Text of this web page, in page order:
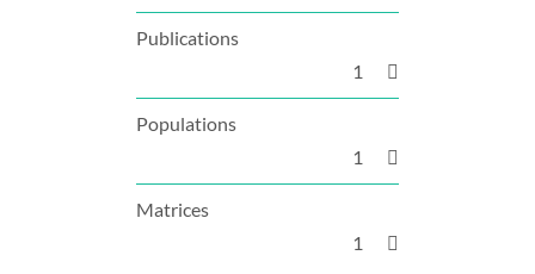
Publications
1
Populations
1
Matrices
1